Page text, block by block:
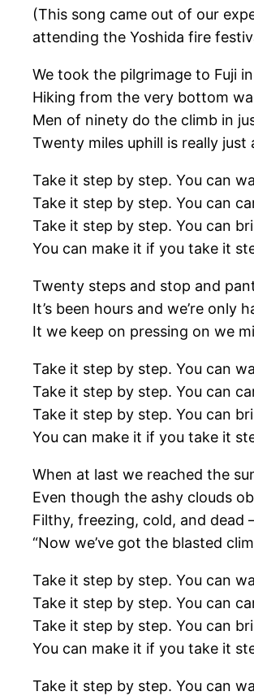
(This song came out of our
attending the Yoshida fire
We took the pilgrimage to Fuji
Hiking from the very bottom
Men of ninety do the climb in
Twenty miles uphill is really just
Take it step by step. You can
Take it step by step. You can
Take it step by step. You can
You can make it if you take it
Twenty steps and stop and
It’s been hours and we’re only
It we keep on pressing on we
Take it step by step. You can
Take it step by step. You can
Take it step by step. You can
You can make it if you take it
When at last we reached the
Even though the ashy clouds
Filthy, freezing, cold, and dead
“Now we’ve got the blasted
Take it step by step. You can
Take it step by step. You can
Take it step by step. You can
You can make it if you take it
Take it step by step. You can